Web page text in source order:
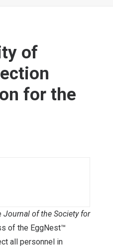
of
for the
Journal of the Society for
of the EggNest™
all personnel in